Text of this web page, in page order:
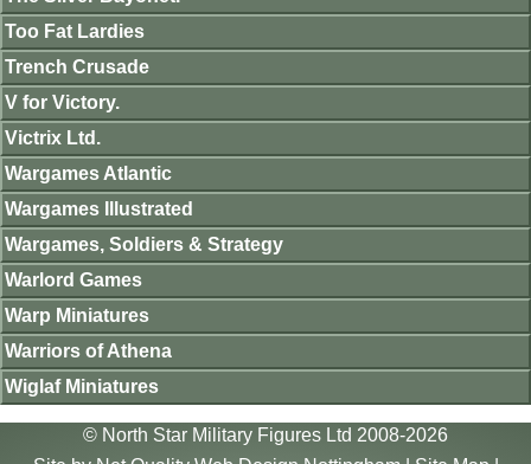
Too Fat Lardies
Trench Crusade
V for Victory.
Victrix Ltd.
Wargames Atlantic
Wargames Illustrated
Wargames, Soldiers & Strategy
Warlord Games
Warp Miniatures
Warriors of Athena
Wiglaf Miniatures
© North Star Military Figures Ltd 2008-2026